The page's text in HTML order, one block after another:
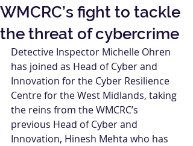
WMCRC’s fight to tackle
the threat of cybercrime
Detective Inspector Michelle Ohren
has joined as Head of Cyber and
Innovation for the Cyber Resilience
Centre for the West Midlands, taking
the reins from the WMCRC’s
previous Head of Cyber and
Innovation, Hinesh Mehta who has